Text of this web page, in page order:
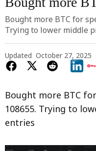
Bought more BTC for
Trying to lower middle
Updated October 27, 2025
Bought more BTC
108655. Trying to
entries